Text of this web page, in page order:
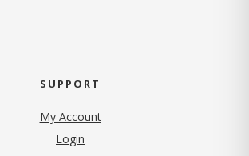
SUPPORT
My Account
Login